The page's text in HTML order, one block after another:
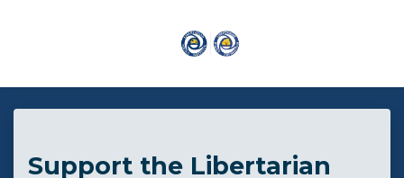
Skip to main content
Support the Libertarian